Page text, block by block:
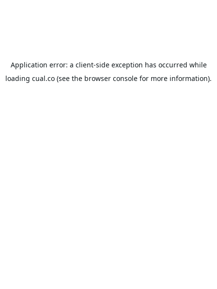
Application error: a client-side exception has occurred while
loading cual.co (see the browser console for more information).